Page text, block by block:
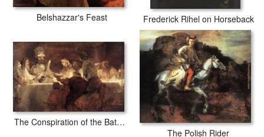
Belshazzar's Feast Frederick Rihel on Horseback
The Conspiration of the Bataves
The Polish Rider